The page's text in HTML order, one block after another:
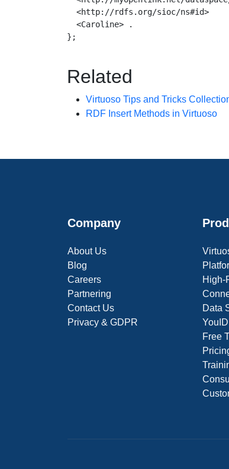
  <http://rdfs.org/sioc/ns#id>
  <Caroline> .
};
Related
Virtuoso Tips and Tricks
RDF Insert Methods in Virtuoso
Company
About Us
Blog
Careers
Partnering
Contact Us
Privacy & GDPR
High-
Data
Free